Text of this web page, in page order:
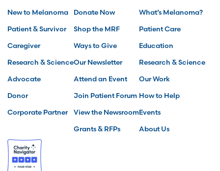
New to Melanoma
Patient & Survivor
Caregiver
Research & Science
Advocate
Donor
Corporate Partner
Donate Now
Shop the MRF
Ways to Give
Our Newsletter
Attend an Event
Join Patient Forum
View the Newsroom
Grants & RFPs
What’s Melanoma?
Patient Care
Education
Research & Science
Our Work
How to Help
Events
About Us